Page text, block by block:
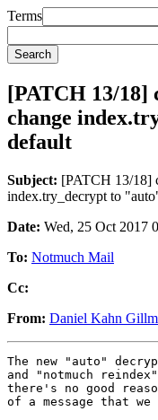
Terms
[PATCH 13/18]
change
default
Subject: [PATCH 13/18]
index.try_decrypt to
Date: Wed, 25 Oct 2017
To: Notmuch Mail
Cc:
From: Daniel Kahn
The new "auto"
and "notmuch
there's no good
of a message that